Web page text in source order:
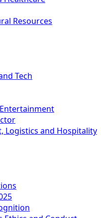
Resources
Tech
Logistics and Hospitality